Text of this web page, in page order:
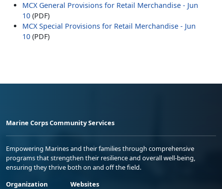
MCX General Provisions for Retail Merchandise - Jun
10 (PDF)
MCX Special Provisions for Retail Merchandise - Jun
10 (PDF)
Marine Corps Community Services
Empowering Marines and their families through comprehensive
programs that strengthen their resilience and overall well-being,
ensuring they thrive both on and off the field.
Organization
Websites